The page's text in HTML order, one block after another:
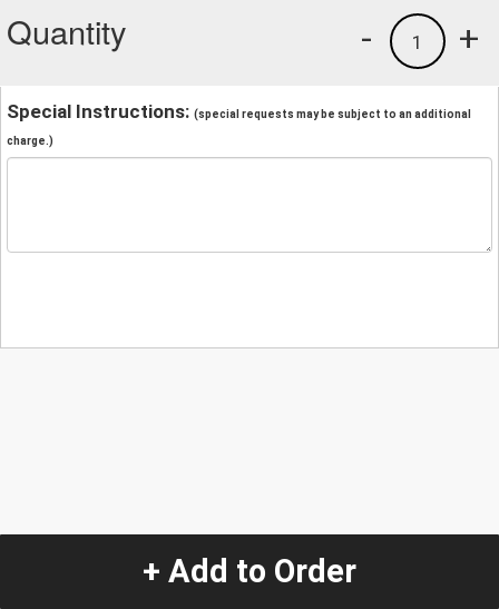
Quantity +
1
-
Special Instructions: (special requests may be subject to an additional
charge.)
+ Add to Order